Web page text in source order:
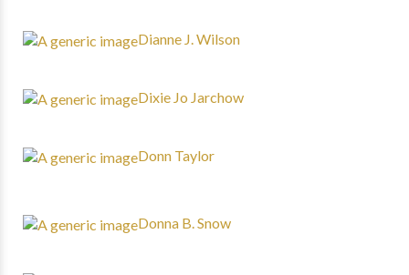
Dianne J. Wilson
Dixie Jo Jarchow
Donn Taylor
Donna B. Snow